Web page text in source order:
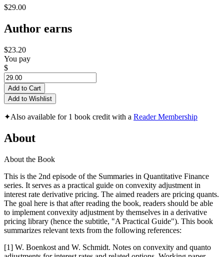
$29.00
Author earns
$23.20
You pay
$
Add to Cart
Add to Wishlist
✦Also available for 1 book credit with a Reader Membership
About
About the Book
This is the 2nd episode of the Summaries in Quantitative Finance
series. It serves as a practical guide on convexity adjustment in
interest rate derivative pricing. The aimed readers are pricing quants.
The goal here is that after reading the book, readers should be able
to implement convexity adjustment by themselves in a derivative
pricing library (hence the subtitle, "A Practical Guide"). This book
summarizes relevant texts from the following references:
[1] W. Boenkost and W. Schmidt. Notes on convexity and quanto